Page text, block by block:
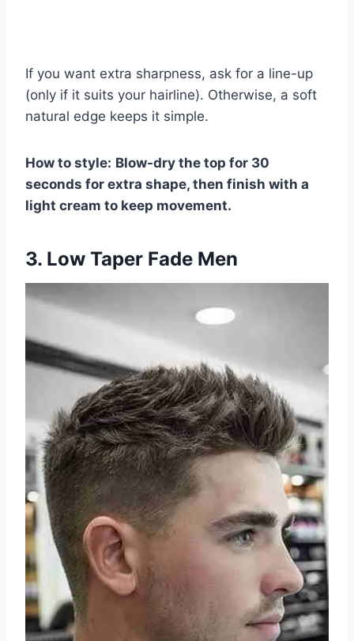
If you want extra sharpness, ask for a line-up
(only if it suits your hairline). Otherwise, a soft
natural edge keeps it simple.
How to style: Blow-dry the top for 30
seconds for extra shape, then finish with a
light cream to keep movement.
3. Low Taper Fade Men